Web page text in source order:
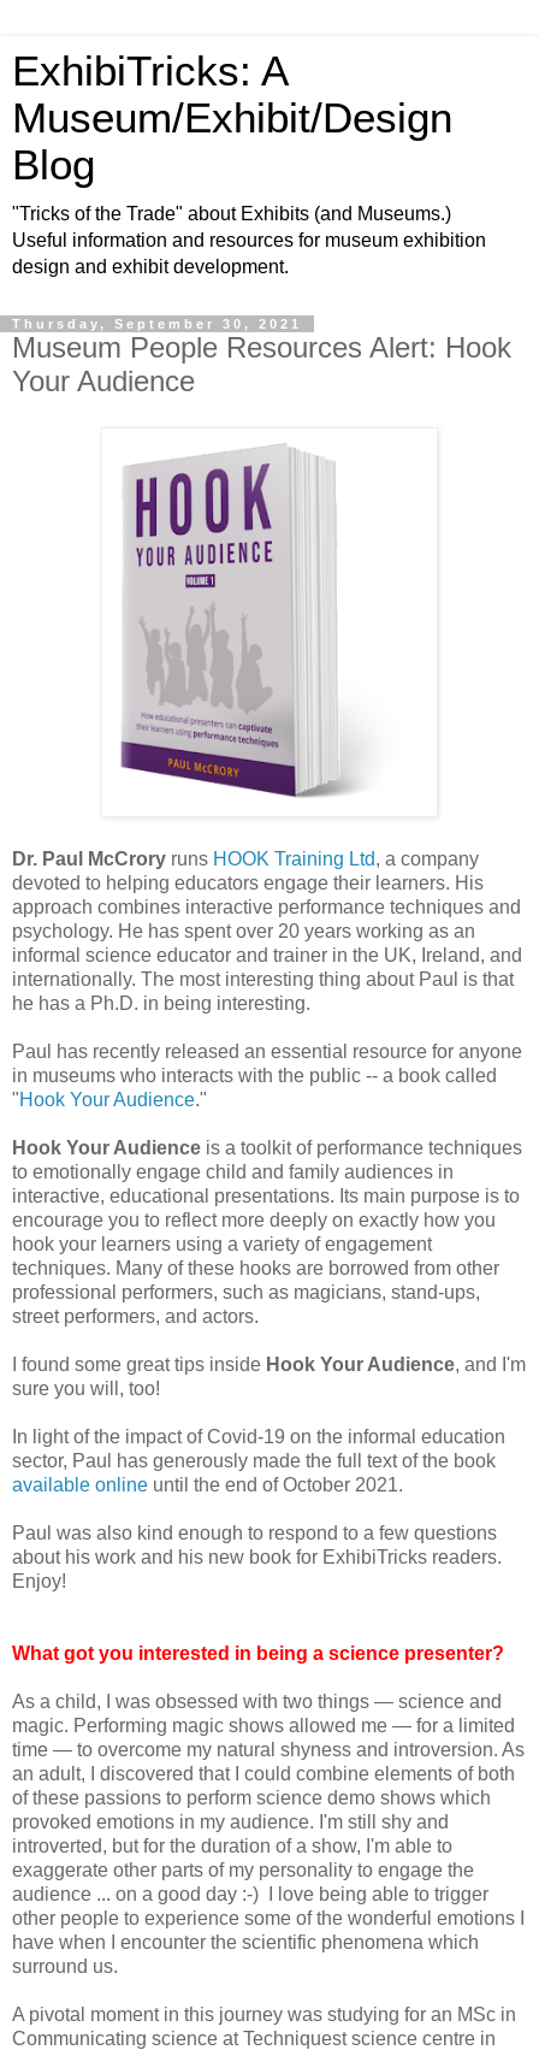
ExhibiTricks: A
Museum/Exhibit/Design
Blog
"Tricks of the Trade" about Exhibits (and Museums.)
Useful information and resources for museum exhibition
design and exhibit development.
Thursday, September 30, 2021
Museum People Resources Alert: Hook
Your Audience
Dr. Paul McCrory runs HOOK Training Ltd, a company
devoted to helping educators engage their learners. His
approach combines interactive performance techniques and
psychology. He has spent over 20 years working as an
informal science educator and trainer in the UK, Ireland, and
internationally. The most interesting thing about Paul is that
he has a Ph.D. in being interesting.
Paul has recently released an essential resource for anyone
in museums who interacts with the public -- a book called
"Hook Your Audience."
Hook Your Audience is a toolkit of performance techniques
to emotionally engage child and family audiences in
interactive, educational presentations. Its main purpose is to
encourage you to reflect more deeply on exactly how you
hook your learners using a variety of engagement
techniques. Many of these hooks are borrowed from other
professional performers, such as magicians, stand-ups,
street performers, and actors.
I found some great tips inside Hook Your Audience, and I'm
sure you will, too!
In light of the impact of Covid-19 on the informal education
sector, Paul has generously made the full text of the book
available online until the end of October 2021.
Paul was also kind enough to respond to a few questions
about his work and his new book for ExhibiTricks readers.
Enjoy!
What got you interested in being a science presenter?
As a child, I was obsessed with two things — science and
magic. Performing magic shows allowed me — for a limited
time — to overcome my natural shyness and introversion. As
an adult, I discovered that I could combine elements of both
of these passions to perform science demo shows which
provoked emotions in my audience. I'm still shy and
introverted, but for the duration of a show, I'm able to
exaggerate other parts of my personality to engage the
audience ... on a good day :-) I love being able to trigger
other people to experience some of the wonderful emotions I
have when I encounter the scientific phenomena which
surround us.
A pivotal moment in this journey was studying for an MSc in
Communicating science at Techniquest science centre in